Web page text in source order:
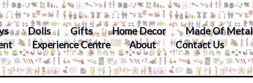
Dolls Gifts Home Decor Made Of Metal
Experience Centre About Contact Us